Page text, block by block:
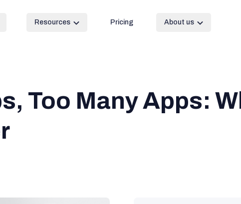
Resources Pricing About us
Too Many Apps: